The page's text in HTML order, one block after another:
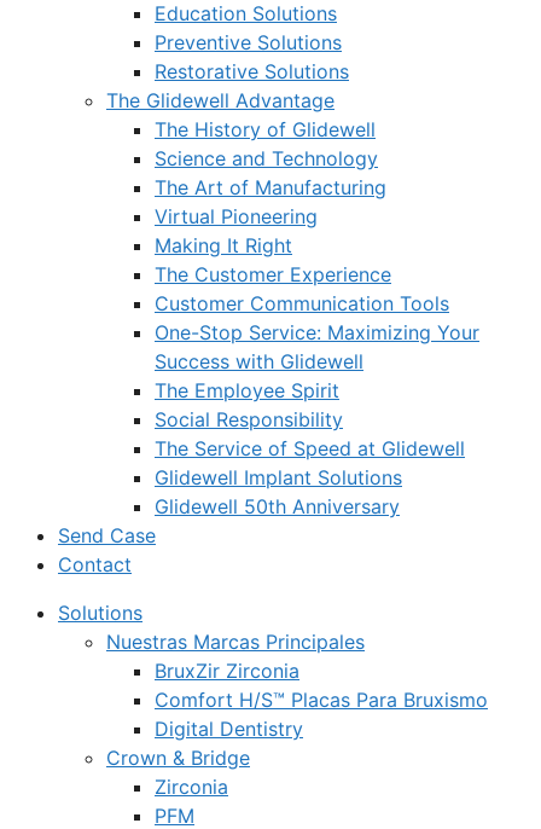
Education Solutions
Preventive Solutions
Restorative Solutions
The Glidewell Advantage
The History of Glidewell
Science and Technology
The Art of Manufacturing
Virtual Pioneering
Making It Right
The Customer Experience
Customer Communication Tools
One-Stop Service: Maximizing Your
Success with Glidewell
The Employee Spirit
Social Responsibility
The Service of Speed at Glidewell
Glidewell Implant Solutions
Glidewell 50th Anniversary
Send Case
Contact
Solutions
Nuestras Marcas Principales
BruxZir Zirconia
Comfort H/S™ Placas Para Bruxismo
Digital Dentistry
Crown & Bridge
Zirconia
PFM